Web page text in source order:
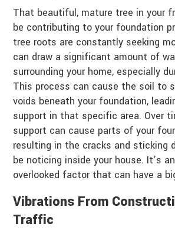
That beautiful, mature tree in your
be contributing to your foundation
tree roots are constantly seeking
can draw a significant amount of
surrounding your home, especially
This process can cause the soil to
voids beneath your foundation,
support in that specific area. Over
support can cause parts of your
resulting in the cracks and sticking
be noticing inside your house. It’s
overlooked factor that can have a
Vibrations From
Traffic